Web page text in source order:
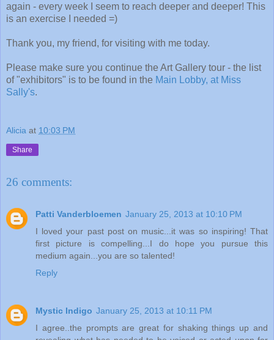
again - every week I seem to reach deeper and deeper! This
is an exercise I needed =)
Thank you, my friend, for visiting with me today.
Please make sure you continue the Art Gallery tour - the list
of "exhibitors" is to be found in the Main Lobby, at Miss
Sally's.
Alicia at 10:03 PM
Share
26 comments:
Patti Vanderbloemen January 25, 2013 at 10:10 PM
I loved your past post on music...it was so inspiring! That
first picture is compelling...I do hope you pursue this
medium again...you are so talented!
Reply
Mystic Indigo January 25, 2013 at 10:11 PM
I agree..the prompts are great for shaking things up and